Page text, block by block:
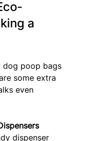
a
dog poop bags
some extra
even